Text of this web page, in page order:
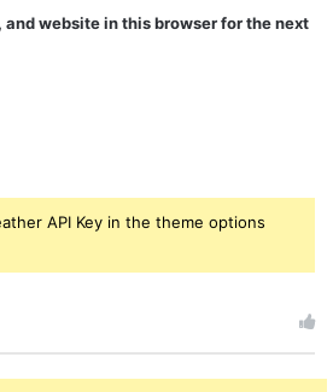
and website in this browser for the next
API Key in the theme options